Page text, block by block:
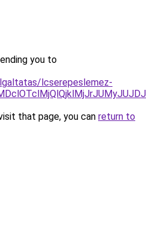
you to
lcserepeslemez-
that page, you can return to